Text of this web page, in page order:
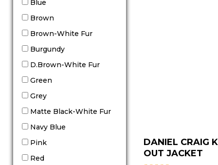
Blue
Brown
Brown-White Fur
Burgundy
D.Brown-White Fur
Green
Grey
Matte Black-White Fur
Navy Blue
Pink
Red
DANIEL CRAIG
OUT JACKET